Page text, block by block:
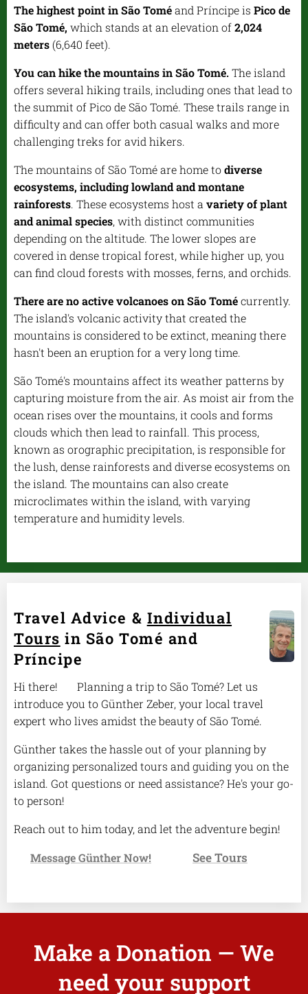
The highest point in São Toméand Príncipe is Pico de
São Tomé, which stands at an elevation of2,024
meters(6,640 feet).
You can hike the mountains in São Tomé.The island
offers several hiking trails, including ones that lead to
the summit of Pico de São Tomé. These trails range in
difficulty and can offer both casual walks and more
challenging treks for avid hikers.
The mountains of São Tomé are home todiverse
ecosystems, including lowland and montane
rainforests. These ecosystems host a variety of plant
and animal species, with distinct communities
depending on the altitude. The lower slopes are
covered in dense tropical forest, while higher up, you
can find cloud forests with mosses, ferns, and orchids.
There are no active volcanoes on São Tomécurrently.
The island's volcanic activity that created the
mountains is considered to be extinct, meaning there
hasn't been an eruption for a very long time.
São Tomé's mountains affect its weather patterns by
capturing moisture from the air. As moist air from the
ocean rises over the mountains, it cools and forms
clouds which then lead to rainfall. This process,
known as orographic precipitation, is responsible for
the lush, dense rainforests and diverse ecosystems on
the island. The mountains can also create
microclimates within the island, with varying
temperature and humidity levels.
Travel Advice & Individual
Tours in São Tomé and
Príncipe
Hi there! 🌴 Planning a trip to São Tomé? Let us
introduce you to Günther Zeber, your local travel
expert who lives amidst the beauty of São Tomé.
Günther takes the hassle out of your planning by
organizing personalized tours and guiding you on the
island. Got questions or need assistance? He's your go-
to person!
Reach out to him today, and let the adventure begin!
Message Günther Now! See Tours
Make a Donation — We
need your support